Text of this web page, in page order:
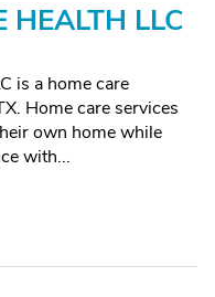
HEALTH LLC
is a home care
Home care services
own home while
with...